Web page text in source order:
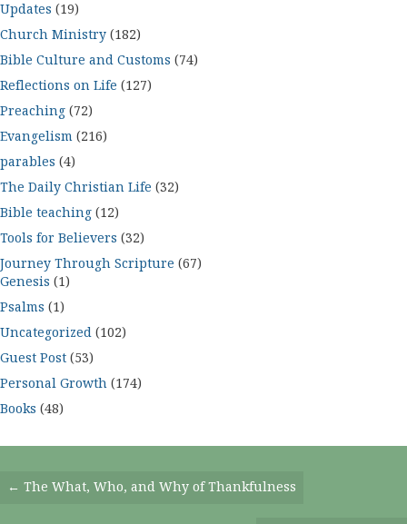
Updates (19)
Church Ministry (182)
Bible Culture and Customs (74)
Reflections on Life (127)
Preaching (72)
Evangelism (216)
parables (4)
The Daily Christian Life (32)
Bible teaching (12)
Tools for Believers (32)
Journey Through Scripture (67)
Genesis (1)
Psalms (1)
Uncategorized (102)
Guest Post (53)
Personal Growth (174)
Books (48)
Posts
← The What, Who, and Why of Thankfulness